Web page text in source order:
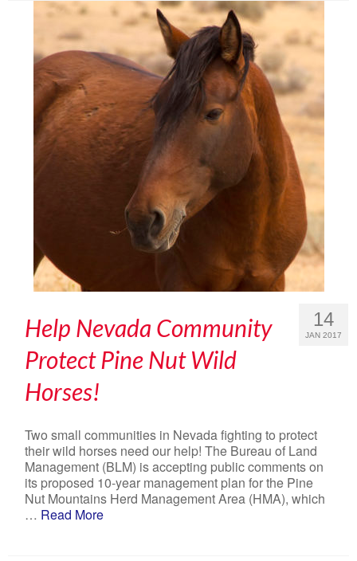
14
JAN 2017
Help Nevada Community
Protect Pine Nut Wild
Horses!
Two small communities in Nevada fighting to protect
their wild horses need our help! The Bureau of Land
Management (BLM) is accepting public comments on
its proposed 10-year management plan for the Pine
Nut Mountains Herd Management Area (HMA), which
… Read More